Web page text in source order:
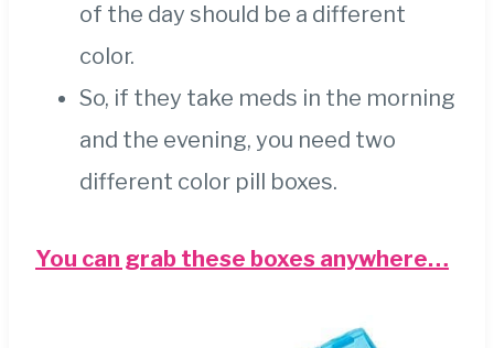
of the day should be a different
color.
So, if they take meds in the morning
and the evening, you need two
different color pill boxes.
You can grab these boxes anywhere…